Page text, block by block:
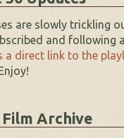
are slowly trickling
and following
a direct link to the
Archive